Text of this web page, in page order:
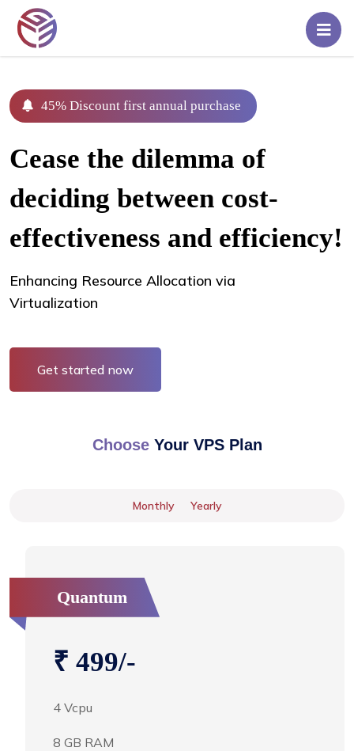
Home
Pricing
A
Us
45% Discount first annual purchase
Cease the dilemma of
deciding between cost-
effectiveness and efficiency!
Enhancing Resource Allocation via
Virtualization
Get started now
ChooseYour VPS Plan
Monthly Yearly
Quantum
₹ 499/-
4 Vcpu
8 GB RAM